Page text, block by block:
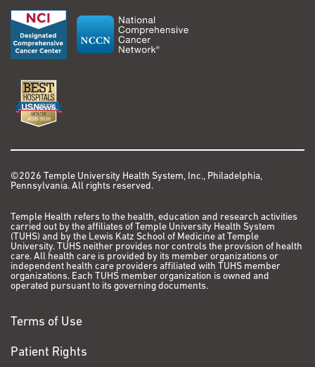
©2026 Temple University Health System, Inc., Philadelphia,
Pennsylvania. All rights reserved.
Temple Health refers to the health, education and research activities
carried out by the affiliates of Temple University Health System
(TUHS) and by the Lewis Katz School of Medicine at Temple
University. TUHS neither provides nor controls the provision of health
care. All health care is provided by its member organizations or
independent health care providers affiliated with TUHS member
organizations. Each TUHS member organization is owned and
operated pursuant to its governing documents.
Terms of Use
Patient Rights